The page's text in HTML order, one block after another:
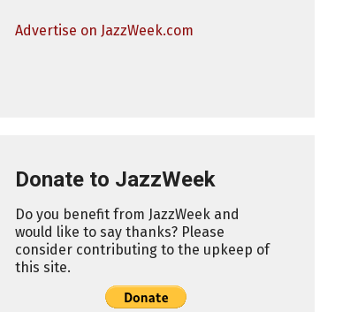
Advertise on JazzWeek.com
Donate to JazzWeek
Do you benefit from JazzWeek and
would like to say thanks? Please
consider contributing to the upkeep of
this site.